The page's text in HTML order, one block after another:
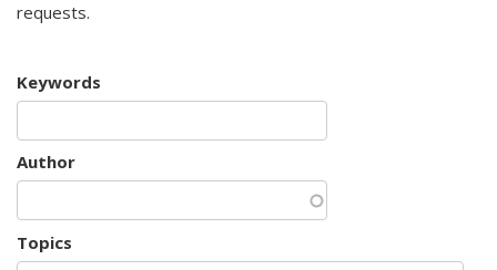
requests.
Keywords
Author
Topics